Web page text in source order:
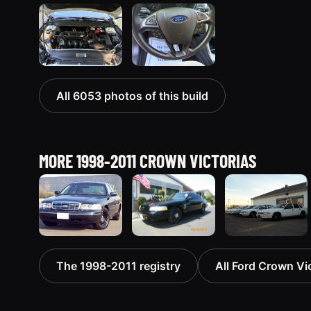
All 6053 photos of this build
MORE 1998-2011 CROWN VICTORIAS
1998 Ford
Crown
Victoria
2003 Ford
Crown
Victoria
1998 Ford
Crown
Victoria
The 1998-2011 registry All Ford Crown